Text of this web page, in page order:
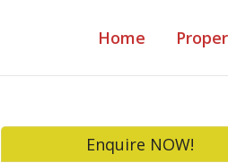
Home
Enquire NOW!